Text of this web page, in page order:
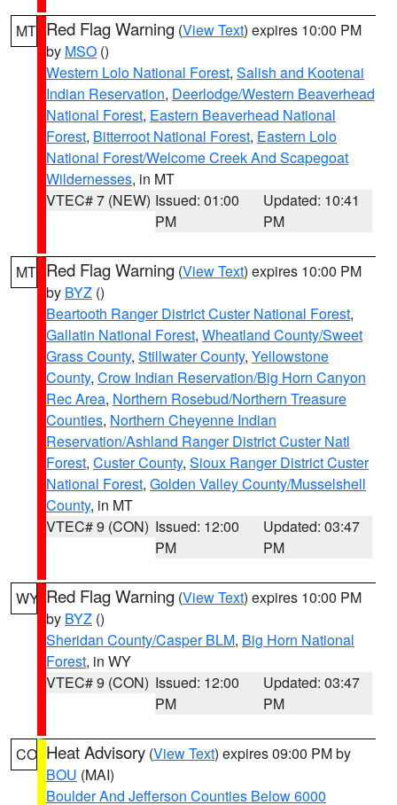
MT Red Flag Warning (View Text) expires 10:00 PM
by MSO ()
Western Lolo National Forest, Salish and Kootenai
Indian Reservation, Deerlodge/Western Beaverhead
National Forest, Eastern Beaverhead National
Forest, Bitterroot National Forest, Eastern Lolo
National Forest/Welcome Creek And Scapegoat
Wildernesses, in MT
VTEC# 7 (NEW) Issued: 01:00
PM
Updated: 10:41
PM
MT Red Flag Warning (View Text) expires 10:00 PM
by BYZ ()
Beartooth Ranger District Custer National Forest,
Gallatin National Forest, Wheatland County/Sweet
Grass County, Stillwater County, Yellowstone
County, Crow Indian Reservation/Big Horn Canyon
Rec Area, Northern Rosebud/Northern Treasure
Counties, Northern Cheyenne Indian
Reservation/Ashland Ranger District Custer Natl
Forest, Custer County, Sioux Ranger District Custer
National Forest, Golden Valley County/Musselshell
County, in MT
VTEC# 9 (CON) Issued: 12:00
PM
Updated: 03:47
PM
WY Red Flag Warning (View Text) expires 10:00 PM
by BYZ ()
Sheridan County/Casper BLM, Big Horn National
Forest, in WY
VTEC# 9 (CON) Issued: 12:00
PM
Updated: 03:47
PM
CO Heat Advisory (View Text) expires 09:00 PM by
BOU (MAI)
Boulder And Jefferson Counties Below 6000